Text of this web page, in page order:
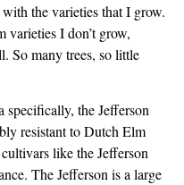
the varieties that I grow.
varieties I don’t grow,
So many trees, so little
the Jefferson
resistant to Dutch Elm
like the Jefferson
The Jefferson is a large